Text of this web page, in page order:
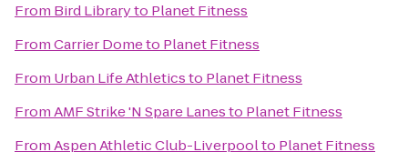
From Bird Libraryto Planet Fitness
FromCarrier Dometo Planet Fitness
From Urban Life Athleticsto Planet Fitness
FromAMF Strike 'N Spare Lanesto Planet Fitness
FromAspen Athletic Club-Liverpoolto Planet Fitness